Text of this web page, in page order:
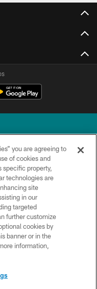
rights reserved.
you are agreeing to
of cookies and
specific property,
technologies are
site
in our
targeted
further customize
cookies by
banner or in the
information,